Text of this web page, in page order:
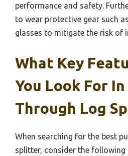
performance and safety.
to wear protective gear such
glasses to mitigate the risk of
What Key
You Look For In
Through Log
When searching for the best
splitter, consider the following